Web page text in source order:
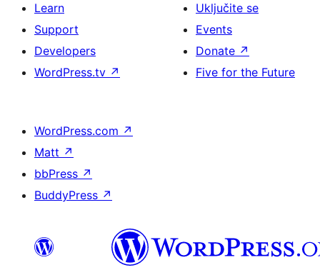
Learn
Support
Developers
WordPress.tv ↗
Uključite se
Events
Donate ↗
Five for the Future
WordPress.com ↗
Matt ↗
bbPress ↗
BuddyPress ↗